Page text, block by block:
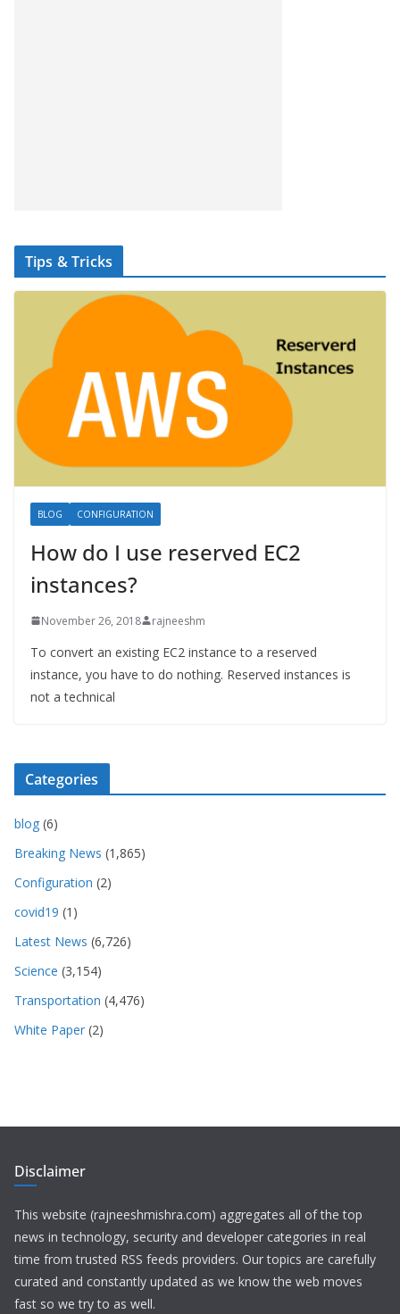
Tips & Tricks
BLOG CONFIGURATION
How do I use reserved EC2
instances?
November 26, 2018 rajneeshm
To convert an existing EC2 instance to a reserved
instance, you have to do nothing. Reserved instances is
not a technical
Categories
blog (6)
Breaking News (1,865)
Configuration (2)
covid19 (1)
Latest News (6,726)
Science (3,154)
Transportation (4,476)
White Paper (2)
Disclaimer
This website (rajneeshmishra.com) aggregates all of the top
news in technology, security and developer categories in real
time from trusted RSS feeds providers. Our topics are carefully
curated and constantly updated as we know the web moves
fast so we try to as well.